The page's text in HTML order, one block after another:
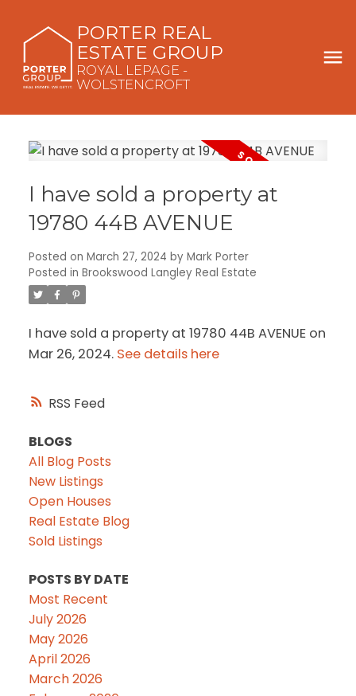
PORTER REAL
ESTATE GROUP
ROYAL LEPAGE -
WOLSTENCROFT
RSS
I have sold a property at
19780 44B AVENUE
Posted on March 27, 2024 by Mark Porter
Posted in Brookswood Langley Real Estate
I have sold a property at 19780 44B AVENUE on
Mar 26, 2024. See details here
BLOGS
All Blog Posts
New Listings
Open Houses
Real Estate Blog
Sold Listings
POSTS BY DATE
Most Recent
July 2026
May 2026
April 2026
March 2026